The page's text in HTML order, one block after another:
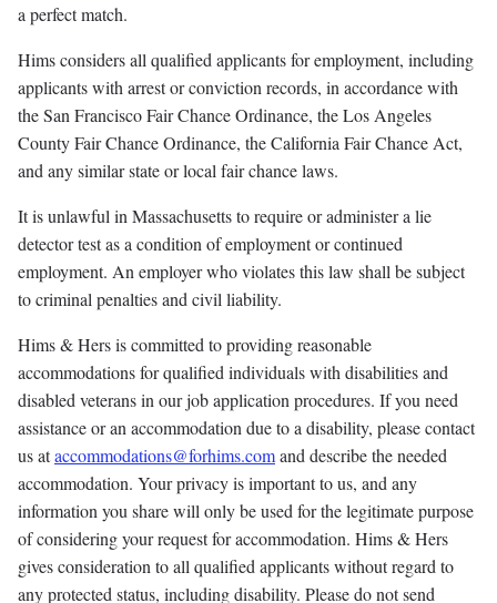
a perfect match.
Hims considers all qualified applicants for employment, including
applicants with arrest or conviction records, in accordance with
the San Francisco Fair Chance Ordinance, the Los Angeles
County Fair Chance Ordinance, the California Fair Chance Act,
and any similar state or local fair chance laws.
It is unlawful in Massachusetts to require or administer a lie
detector test as a condition of employment or continued
employment. An employer who violates this law shall be subject
to criminal penalties and civil liability.
Hims & Hers is committed to providing reasonable
accommodations for qualified individuals with disabilities and
disabled veterans in our job application procedures. If you need
assistance or an accommodation due to a disability, please contact
us ataccommodations@forhims.comand describe the needed
accommodation. Your privacy is important to us, and any
information you share will only be used for the legitimate purpose
of considering your request for accommodation. Hims & Hers
gives consideration to all qualified applicants without regard to
any protected status, including disability. Please do not send